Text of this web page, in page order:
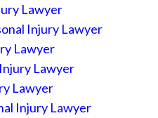
Lawyer
Injury Lawyer
Lawyer
Lawyer
Lawyer
Injury Lawyer